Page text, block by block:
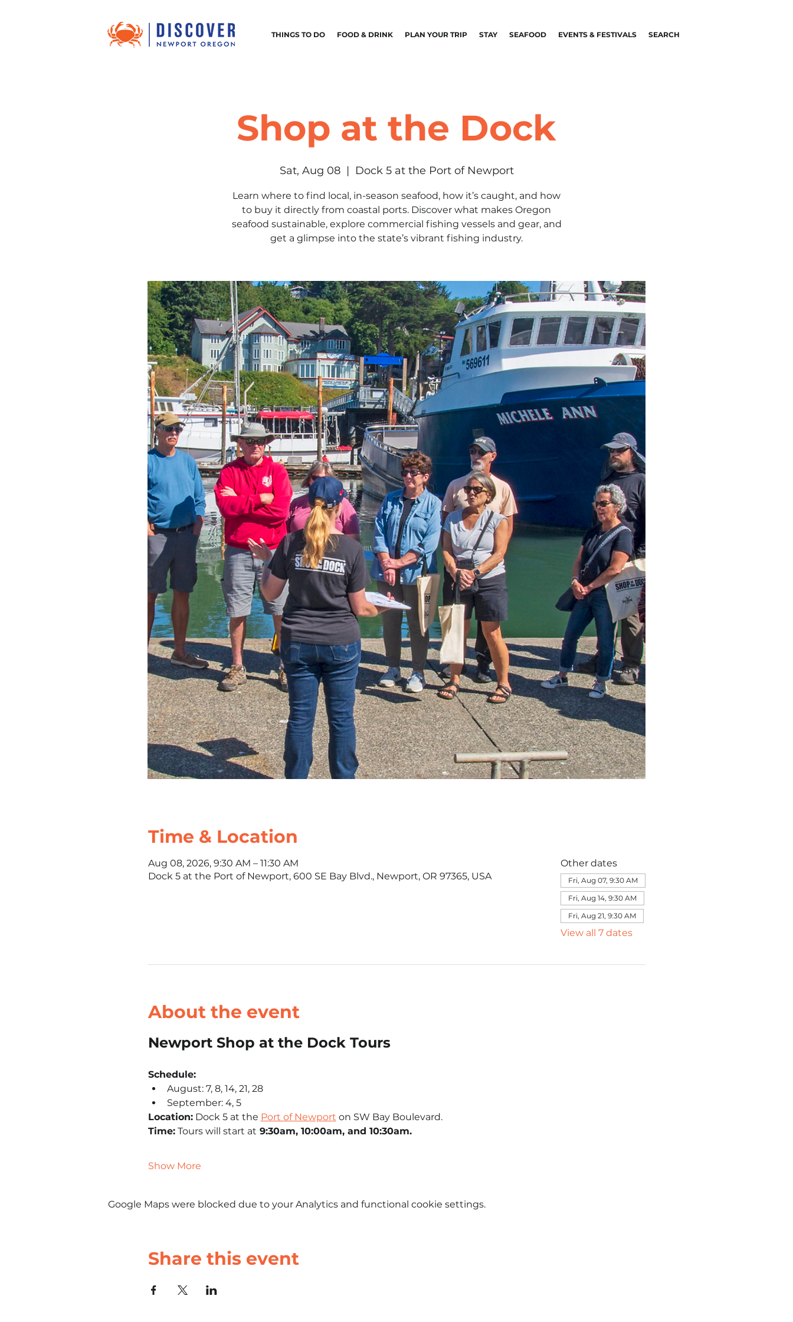
THINGS TO DO FOOD & DRINK PLAN YOUR TRIP STAY SEAFOOD EVENTS & FESTIVALS SEARCH
Shop at the Dock
Sat, Aug 08
  |
Dock 5 at the Port of Newport
Learn where to find local, in-season seafood, how it’s caught, and how
to buy it directly from coastal ports. Discover what makes Oregon
seafood sustainable, explore commercial fishing vessels and gear, and
get a glimpse into the state’s vibrant fishing industry.
Time & Location
Aug 08, 2026, 9:30 AM – 11:30 AM
Dock 5 at the Port of Newport, 600 SE Bay Blvd., Newport, OR 97365, USA
Other dates
Fri, Aug 07, 9:30 AM
Fri, Aug 14, 9:30 AM
Fri, Aug 21, 9:30 AM
View all 7 dates
About the event
Newport Shop at the Dock Tours
Schedule:
August: 7, 8, 14, 21, 28
September: 4, 5
Location: Dock 5 at the Port of Newport on SW Bay Boulevard.
Time: Tours will start at 9:30am, 10:00am, and 10:30am.
Show More
Google Maps were blocked due to your Analytics and functional cookie settings.
Share this event